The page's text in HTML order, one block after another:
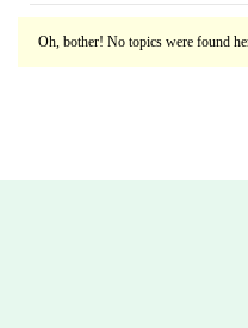
Oh, bother! No topics were found